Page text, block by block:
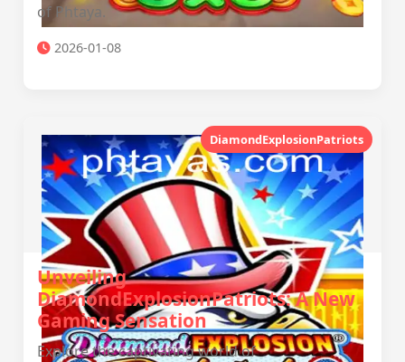
of Phtaya.
2026-01-08
DiamondExplosionPatriots
Unveiling
DiamondExplosionPatriots: A New
Gaming Sensation
Explore the captivating world of